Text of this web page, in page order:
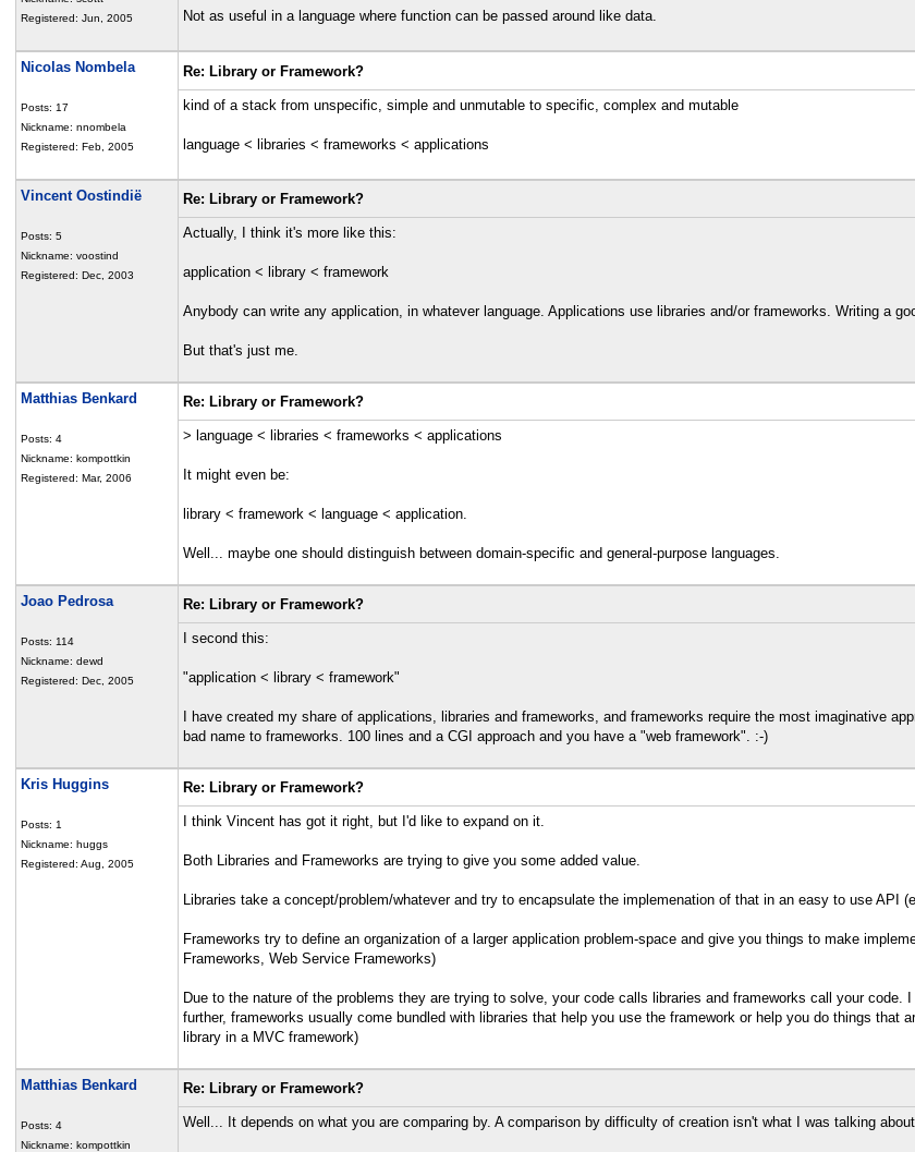
Registered: Jun, 2005
Not as useful in a language where function can be passed around like data.
Nicolas Nombela
Posts: 17
Nickname: nnombela
Registered: Feb, 2005
Re: Library or Framework?
kind of a stack from unspecific, simple and unmutable to specific, complex and mutable
language < libraries < frameworks < applications
Vincent Oostindië
Posts: 5
Nickname: voostind
Registered: Dec, 2003
Re: Library or Framework?
Actually, I think it's more like this:
application < library < framework
Anybody can write any application, in whatever language. Applications use libraries and/or frameworks. Writing a
But that's just me.
Matthias Benkard
Posts: 4
Nickname: kompottkin
Registered: Mar, 2006
Re: Library or Framework?
> language < libraries < frameworks < applications
It might even be:
library < framework < language < application.
Well... maybe one should distinguish between domain-specific and general-purpose languages.
Joao Pedrosa
Posts: 114
Nickname: dewd
Registered: Dec, 2005
Re: Library or Framework?
I second this:
"application < library < framework"
I have created my share of applications, libraries and frameworks, and frameworks require the most imaginative
bad name to frameworks. 100 lines and a CGI approach and you have a "web framework". :-)
Kris Huggins
Posts: 1
Nickname: huggs
Registered: Aug, 2005
Re: Library or Framework?
I think Vincent has got it right, but I'd like to expand on it.
Both Libraries and Frameworks are trying to give you some added value.
Libraries take a concept/problem/whatever and try to encapsulate the implemenation of that in an easy to use API
Frameworks try to define an organization of a larger application problem-space and give you things to make
Frameworks, Web Service Frameworks)
Due to the nature of the problems they are trying to solve, your code calls libraries and frameworks call your
further, frameworks usually come bundled with libraries that help you use the framework or help you do things
library in a MVC framework)
Matthias Benkard
Posts: 4
Nickname: kompottkin
Re: Library or Framework?
Well... It depends on what you are comparing by. A comparison by difficulty of creation isn't what I was talking